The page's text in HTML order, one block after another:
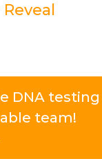
DNA testing
team!